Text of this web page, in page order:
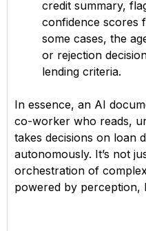
credit summary,
confidence scores
some cases, the
or rejection
lending criteria.
In essence, an AI
co-worker who reads,
takes decisions on loan
autonomously. It’s not
orchestration of
powered by perception,